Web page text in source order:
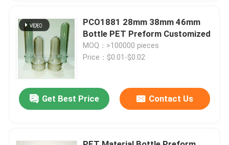
PCO1881 28mm 38mm 46mm
Bottle PET Preform Customized
MOQ：>100000 pieces
Price：$0.01-$0.02
Get Best Price Contact Us